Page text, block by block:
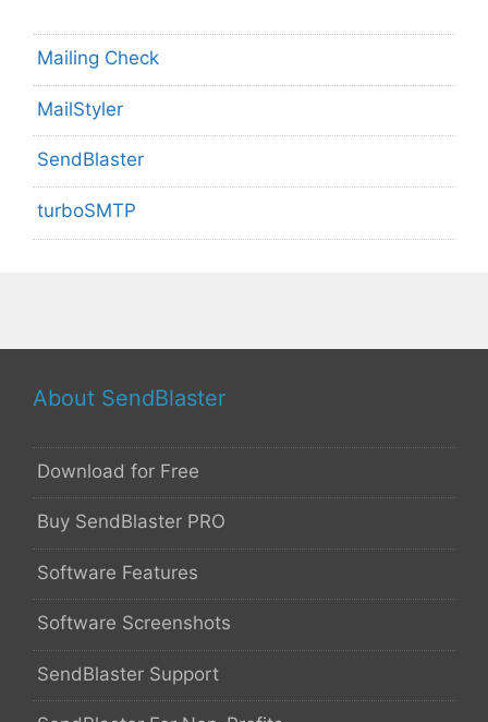
Mailing Check
MailStyler
SendBlaster
turboSMTP
About SendBlaster
Download for Free
Buy SendBlaster PRO
Software Features
Software Screenshots
SendBlaster Support